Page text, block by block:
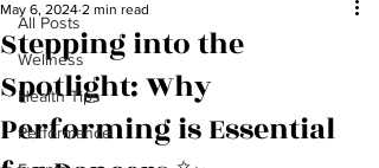
All Posts
Wellness
Health Tips
Performance
Stepping into the
Spotlight: Why
Performing is Essential
May 6, 2024 2 min read